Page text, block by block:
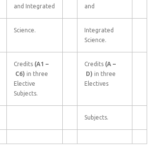
and Integrated
and
Science.
Integrated
Science.
Credits (A1 –
C6) in three
Elective
Subjects.
Credits (A –
D) in three
Electives
Subjects.